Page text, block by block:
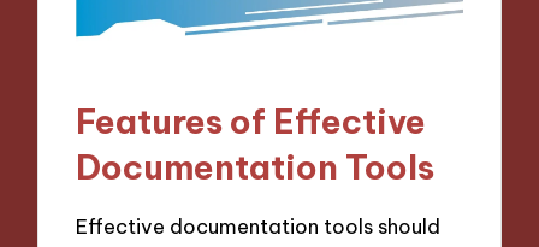
Features of Effective
Documentation Tools
Effective documentation tools should